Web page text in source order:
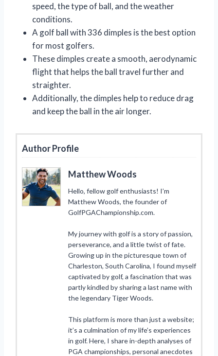
speed, the type of ball, and the weather
conditions.
A golf ball with 336 dimples is the best option
for most golfers.
These dimples create a smooth, aerodynamic
flight that helps the ball travel further and
straighter.
Additionally, the dimples help to reduce drag
and keep the ball in the air longer.
Author Profile
Matthew Woods
Hello, fellow golf enthusiasts! I’m
Matthew Woods, the founder of
GolfPGAChampionship.com.
My journey with golf is a story of passion,
perseverance, and a little twist of fate.
Growing up in the picturesque town of
Charleston, South Carolina, I found myself
captivated by golf, a fascination that was
partly kindled by sharing a last name with
the legendary Tiger Woods.
This platform is more than just a website;
it’s a culmination of my life’s experiences
in golf. Here, I share in-depth analyses of
PGA championships, personal anecdotes